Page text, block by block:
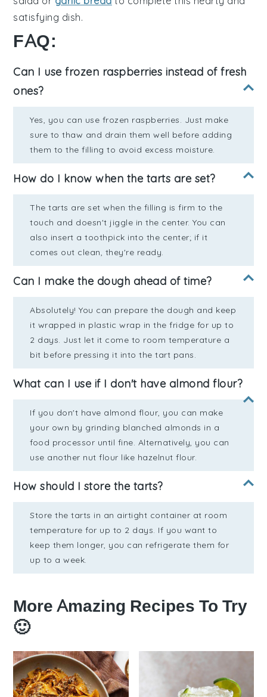
satisfying dish.
FAQ:
Can I use frozen raspberries instead of fresh
ones?
Yes, you can use frozen raspberries. Just make
sure to thaw and drain them well before adding
them to the filling to avoid excess moisture.
How do I know when the tarts are set?
The tarts are set when the filling is firm to the
touch and doesn't jiggle in the center. You can
also insert a toothpick into the center; if it
comes out clean, they're ready.
Can I make the dough ahead of time?
Absolutely! You can prepare the dough and keep
it wrapped in plastic wrap in the fridge for up to
2 days. Just let it come to room temperature a
bit before pressing it into the tart pans.
What can I use if I don't have almond flour?
If you don't have almond flour, you can make
your own by grinding blanched almonds in a
food processor until fine. Alternatively, you can
use another nut flour like hazelnut flour.
How should I store the tarts?
Store the tarts in an airtight container at room
temperature for up to 2 days. If you want to
keep them longer, you can refrigerate them for
up to a week.
More Amazing Recipes To Try
🙂